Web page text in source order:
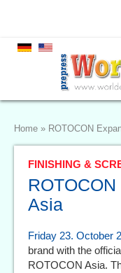
Home » ROTOCON
FINISHING &
Asia
Friday 23. October
brand with the
ROTOCON Asia.